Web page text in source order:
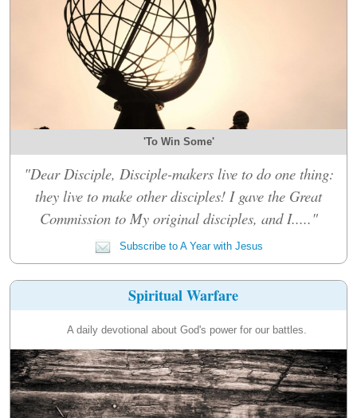
'To Win Some'
"Dear Disciple, Disciple-makers live to do one thing:
they live to make other disciples! I gave the Great
Commission to My original disciples, and I....."
Subscribe to A Year with Jesus
Spiritual Warfare
A daily devotional about God's power for our battles.